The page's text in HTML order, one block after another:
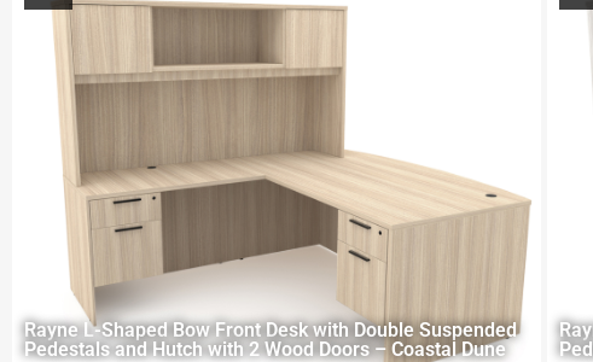
Rayne L-Shaped Bow Front Desk with Double Suspended
Pedestals and Hutch with 2 Wood Doors – Coastal Dune